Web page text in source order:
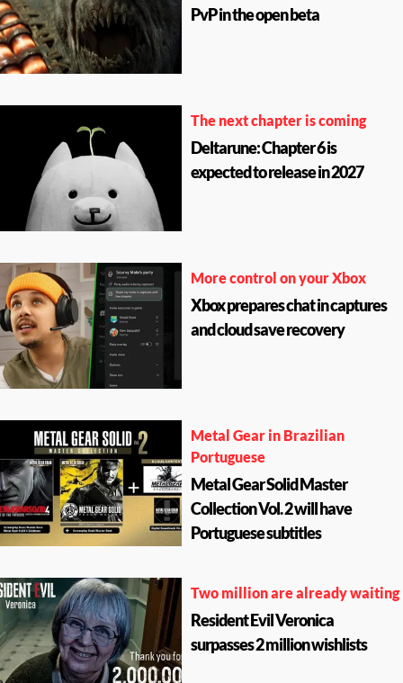
PvP in the open beta
The next chapter is coming
Deltarune: Chapter 6 is
expected to release in 2027
More control on your Xbox
Xbox prepares chat in captures
and cloud save recovery
Metal Gear in Brazilian
Portuguese
Metal Gear Solid Master
Collection Vol. 2 will have
Portuguese subtitles
Two million are already waiting
Resident Evil Veronica
surpasses 2 million wishlists